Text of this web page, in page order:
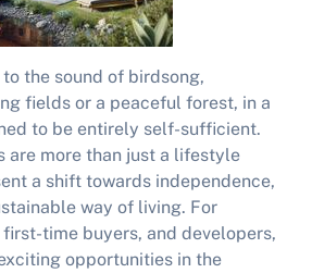
the sound of birdsong,
fields or a peaceful forest, in a
to be entirely self-sufficient.
are more than just a lifestyle
a shift towards independence,
way of living. For
time buyers, and developers,
opportunities in the